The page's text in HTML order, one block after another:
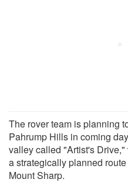
The rover team is planning
Pahrump Hills in coming
valley called "Artist's
a strategically planned
Mount Sharp.